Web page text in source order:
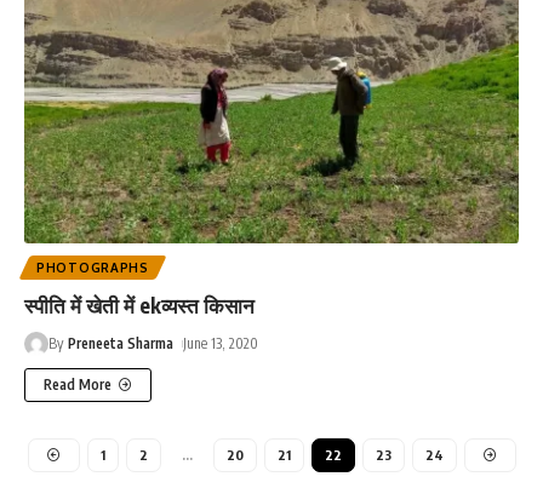
PHOTOGRAPHS
स्पीति में खेती में ekव्यस्त किसान
By Preneeta Sharma June 13, 2020
Read More
1 2 … 20 21 22 23 24